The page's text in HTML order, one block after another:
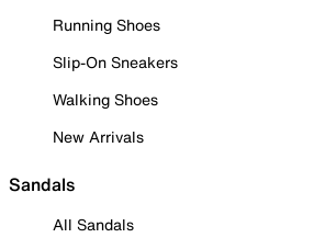
Running Shoes
Slip-On Sneakers
Walking Shoes
New Arrivals
Sandals
All Sandals